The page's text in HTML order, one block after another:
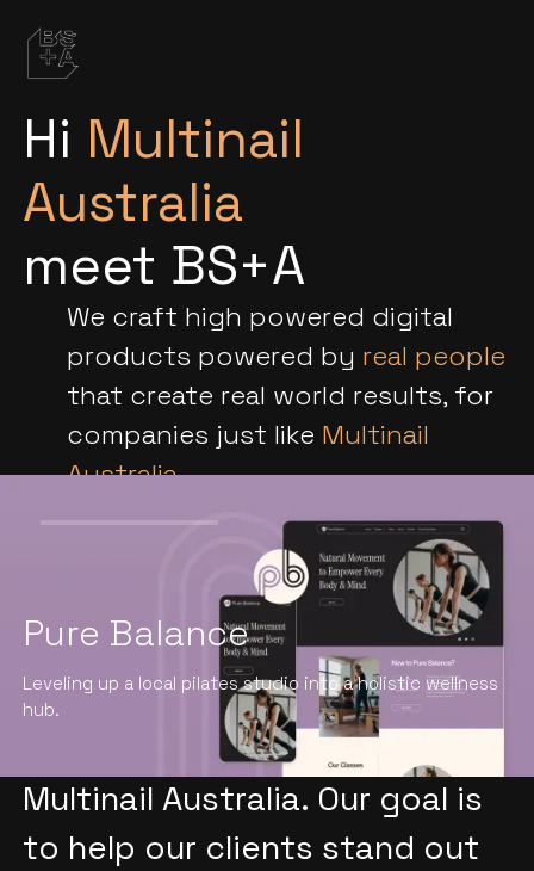
Hi Multinail
Australia
meet BS+A
We craft high powered digital
products powered by real people
that create real world results, for
companies just like Multinail
Australia.
Pure Balance
Leveling up a local pilates studio into a holistic wellness
hub.
We specialize in providing
top-notch creative services
to wholesale companies like
Multinail Australia. Our goal is
to help our clients stand out